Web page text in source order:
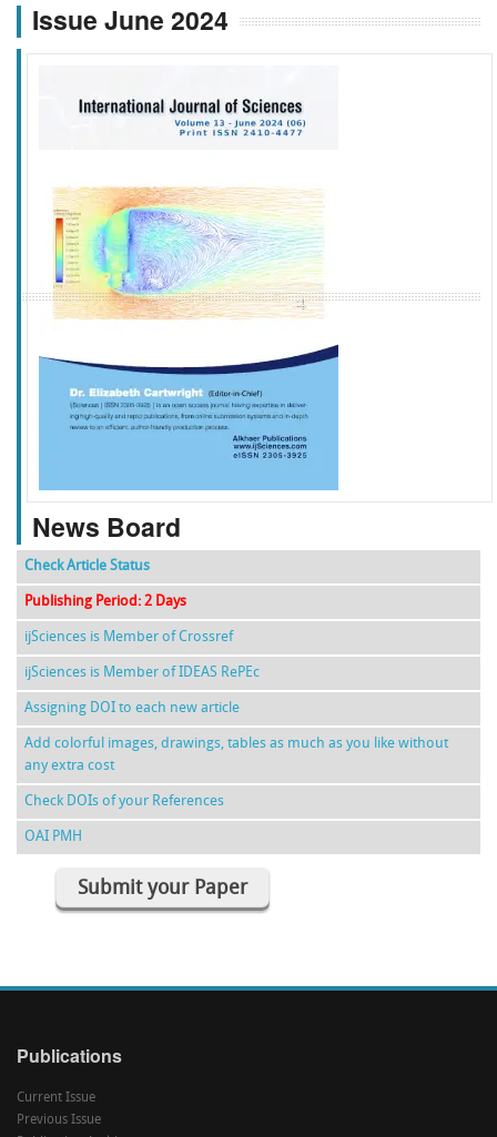
Issue June 2024
f k g l
News Board
Check Article Status
Publishing Period: 2 Days
ijSciences is Member of Crossref
ijSciences is Member of IDEAS RePEc
Assigning DOI to each new article
Add colorful images, drawings, tables as much as you like without
any extra cost
Check DOIs of your References
OAI PMH
Submit your Paper
Publications
Current Issue
Previous Issue